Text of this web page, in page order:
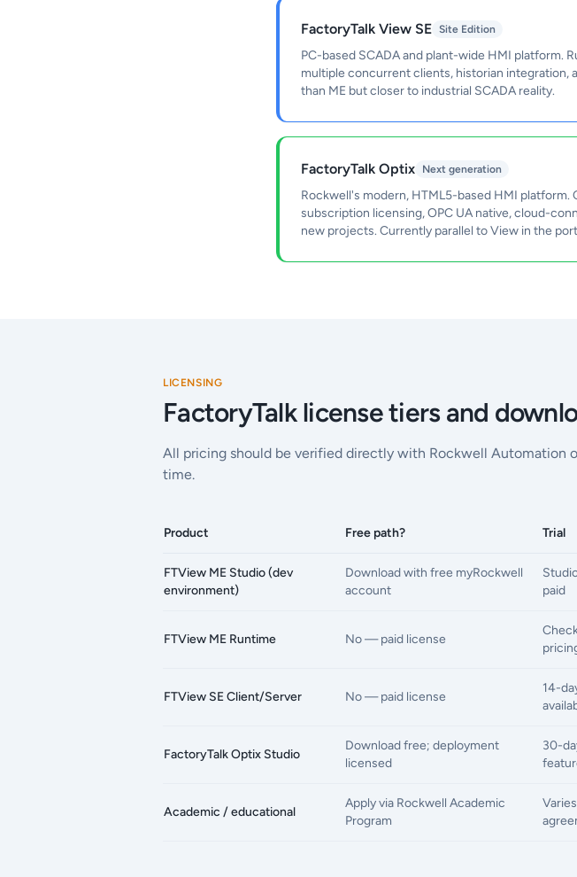
FactoryTalk View SE Site Edition
PC-based SCADA and plant-wide HMI platform.
multiple concurrent clients, historian integration,
than ME but closer to industrial SCADA reality.
FactoryTalk Optix Next generation
Rockwell's modern, HTML5-based HMI platform.
subscription licensing, OPC UA native, cloud-
new projects. Currently parallel to View in the
LICENSING
FactoryTalk license tiers and
All pricing should be verified directly with Rockwell Automation
time.
Product Free path? Trial
FTView ME Studio (dev
environment)
Download with free myRockwell
account
paid
FTView ME Runtime No — paid license
FTView SE Client/Server No — paid license
14-
FactoryTalk Optix Studio
Download free; deployment
licensed
30-
Academic / educational
Apply via Rockwell Academic
Program